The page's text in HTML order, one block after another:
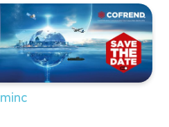
minc